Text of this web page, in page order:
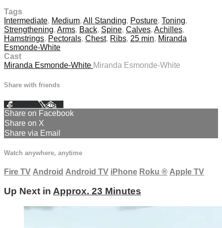
Tags
Intermediate, Medium, All Standing, Posture, Toning,
Strengthening, Arms, Back, Spine, Calves, Achilles,
Hamstrings, Pectorals, Chest, Ribs, 25 min, Miranda
Esmonde-White
Cast
Miranda Esmonde-White Miranda Esmonde-White
Share with friends
Facebook XEmail
Share on Facebook
Share on X
Share via Email
Watch anywhere, anytime
Fire TV Android Android TV iPhone Roku ® Apple TV
Up Next in Approx. 23 Minutes